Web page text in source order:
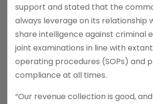
support and stated that the
always leverage on its relationship
share intelligence against criminal
joint examinations in line with
operating procedures (SOPs) and
compliance at all times.
“Our revenue collection is good,